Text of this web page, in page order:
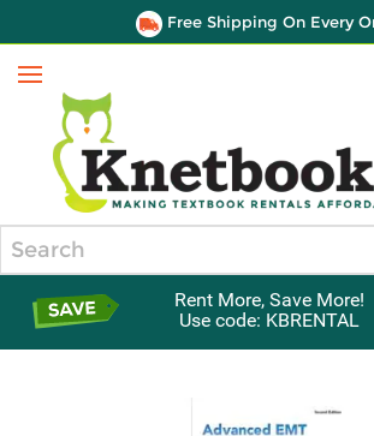
Free Shipping On Every
Menu
Rent More, Save More!
Use code: KBRENTAL